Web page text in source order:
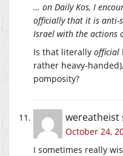
… on Daily Kos, I
officially that it is anti-
Israel with the actions
Is that literally official
rather heavy-
pomposity?
wereatheist
October 24,
I sometimes really